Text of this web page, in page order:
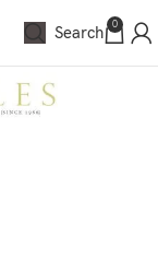
Search 0